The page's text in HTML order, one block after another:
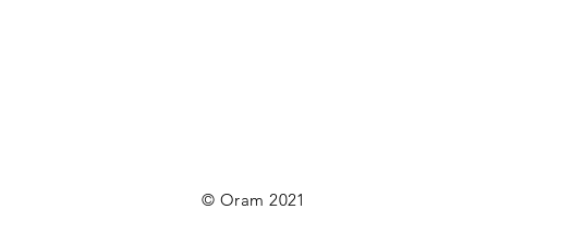
© Oram 2021